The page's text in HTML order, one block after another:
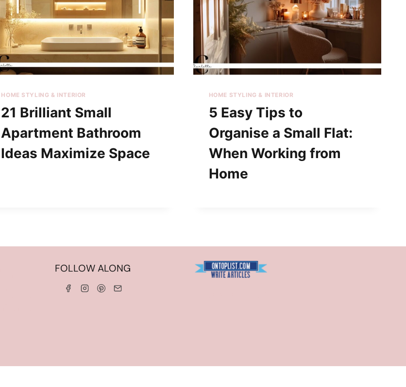
HOME STYLING & INTERIOR
21 Brilliant Small
Apartment Bathroom
Ideas Maximize Space
HOME STYLING & INTERIOR
5 Easy Tips to
Organise a Small Flat:
When Working from
Home
FOLLOW ALONG